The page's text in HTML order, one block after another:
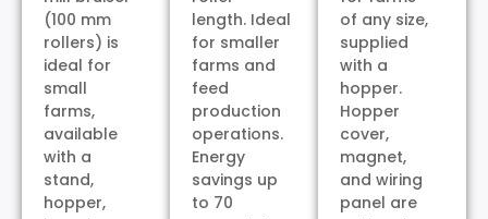
(100 mm
rollers) is
ideal for
small
farms,
available
with a
stand,
hopper,
length. Ideal
for smaller
farms and
feed
production
operations.
Energy
savings up
to 70
of any size,
supplied
with a
hopper.
Hopper
cover,
magnet,
and wiring
panel are